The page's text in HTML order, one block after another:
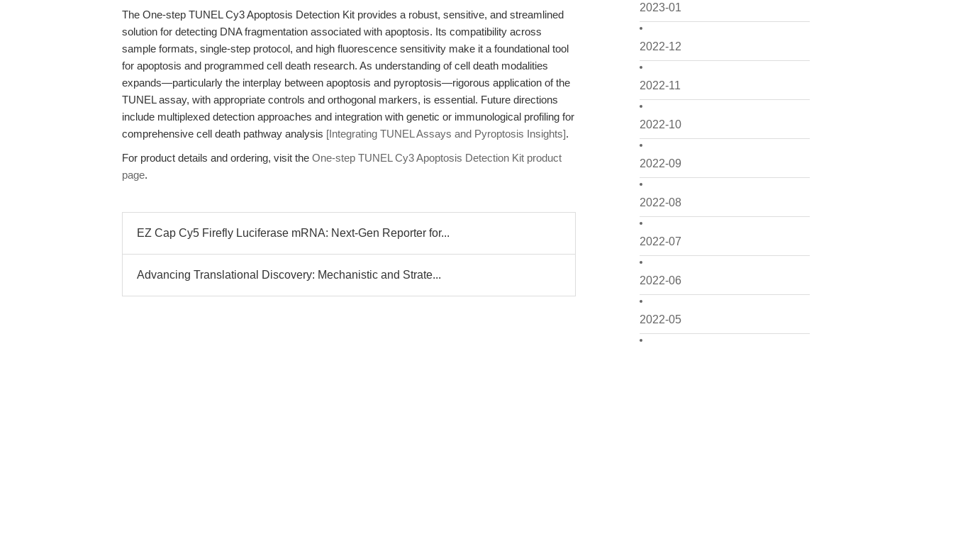
2023-01
2022-12
2022-11
2022-10
2022-09
2022-08
2022-07
2022-06
2022-05
The One-step TUNEL Cy3 Apoptosis Detection Kit provides a robust, sensitive, and streamlined
solution for detecting DNA fragmentation associated with apoptosis. Its compatibility across
sample formats, single-step protocol, and high fluorescence sensitivity make it a foundational tool
for apoptosis and programmed cell death research. As understanding of cell death modalities
expands—particularly the interplay between apoptosis and pyroptosis—rigorous application of the
TUNEL assay, with appropriate controls and orthogonal markers, is essential. Future directions
include multiplexed detection approaches and integration with genetic or immunological profiling for
comprehensive cell death pathway analysis [Integrating TUNEL Assays and Pyroptosis Insights].
For product details and ordering, visit the One-step TUNEL Cy3 Apoptosis Detection Kit product
page.
EZ Cap Cy5 Firefly Luciferase mRNA: Next-Gen Reporter for...
Advancing Translational Discovery: Mechanistic and Strate...